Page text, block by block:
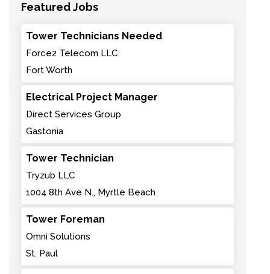
Featured Jobs
Tower Technicians Needed
Force2 Telecom LLC
Fort Worth
Electrical Project Manager
Direct Services Group
Gastonia
Tower Technician
Tryzub LLC
1004 8th Ave N., Myrtle Beach
Tower Foreman
Omni Solutions
St. Paul